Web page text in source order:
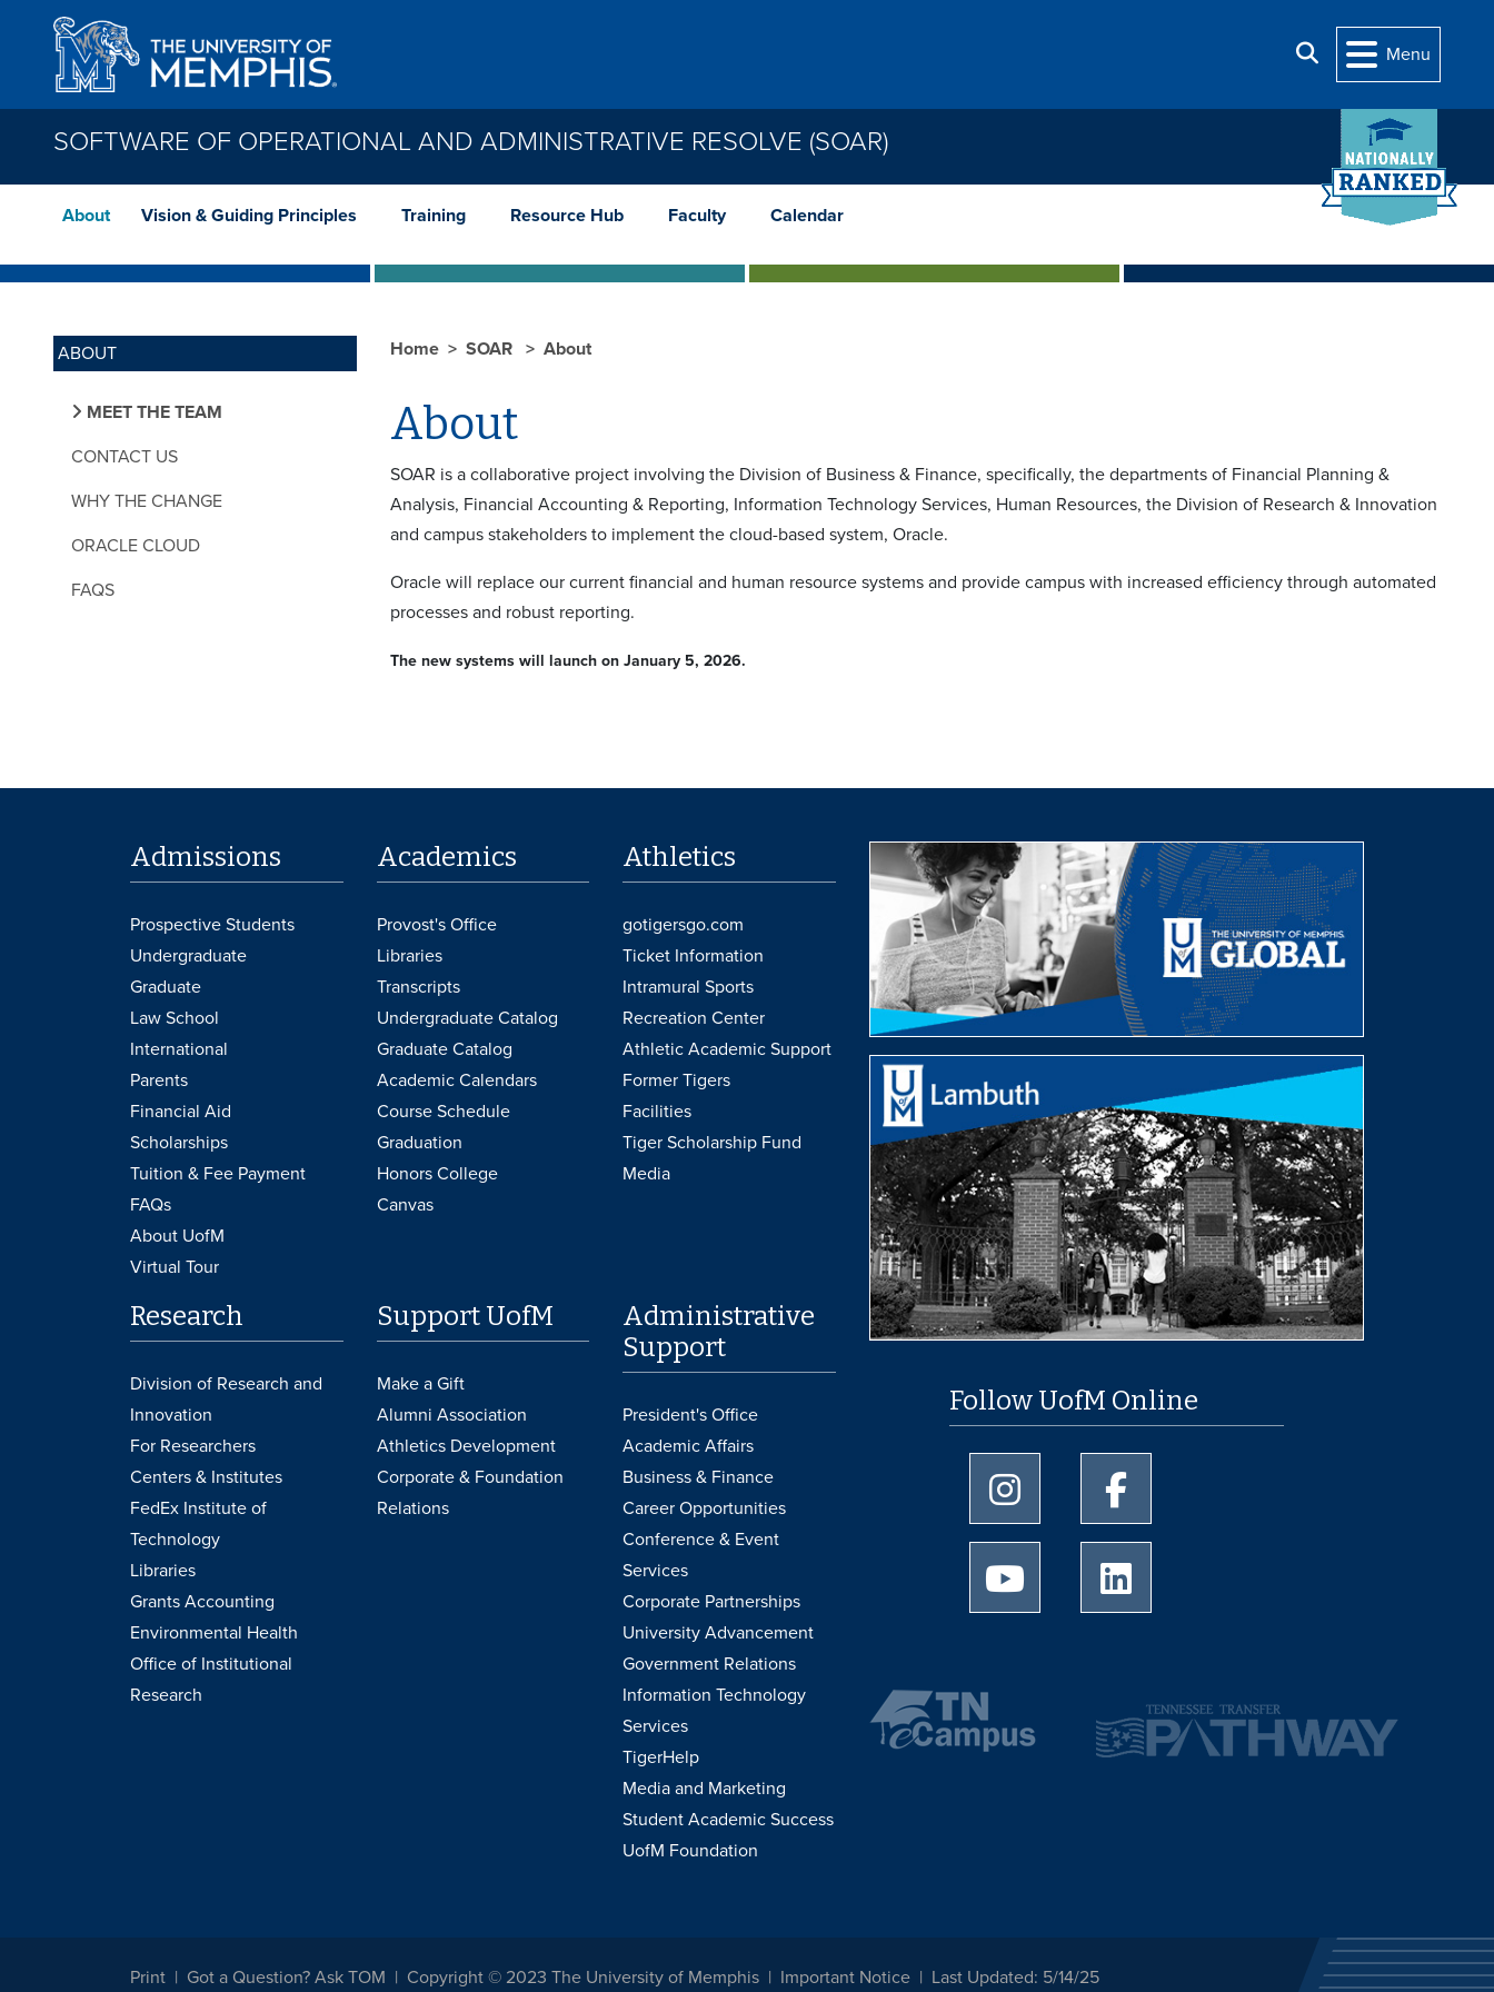
Skip to main content
Search
Menu
SOFTWARE OF OPERATIONAL AND ADMINISTRATIVE RESOLVE (SOAR)
About Vision & Guiding Principles Training Resource Hub Faculty Calendar
ABOUT
MEET THE TEAM
CONTACT US
WHY THE CHANGE
ORACLE CLOUD
FAQS
Home SOAR About
About
SOAR is a collaborative project involving the Division of Business & Finance, specifically, the departments of Financial Planning &
Analysis, Financial Accounting & Reporting, Information Technology Services, Human Resources, the Division of Research & Innovation
and campus stakeholders to implement the cloud-based system, Oracle.
Oracle will replace our current financial and human resource systems and provide campus with increased efficiency through automated
processes and robust reporting.
The new systems will launch on January 5, 2026.
Admissions
Prospective Students
Undergraduate
Graduate
Law School
International
Parents
Financial Aid
Scholarships
Tuition & Fee Payment
FAQs
About UofM
Virtual Tour
Academics
Provost's Office
Libraries
Transcripts
Undergraduate Catalog
Graduate Catalog
Academic Calendars
Course Schedule
Graduation
Honors College
Canvas
Athletics
gotigersgo.com
Ticket Information
Intramural Sports
Recreation Center
Athletic Academic Support
Former Tigers
Facilities
Tiger Scholarship Fund
Media
Research
Division of Research and
Innovation
For Researchers
Centers & Institutes
FedEx Institute of
Technology
Libraries
Grants Accounting
Environmental Health
Office of Institutional
Research
Support UofM
Make a Gift
Alumni Association
Athletics Development
Corporate & Foundation
Relations
Administrative
Support
President's Office
Academic Affairs
Business & Finance
Career Opportunities
Conference & Event
Services
Corporate Partnerships
University Advancement
Government Relations
Information Technology
Services
TigerHelp
Media and Marketing
Student Academic Success
UofM Foundation
Follow UofM Online
University of Memphis Instagram page
University of Memphis Youtube page
Print Got a Question? Ask TOM Copyright © 2023 The University of Memphis Important Notice Last Updated: 5/14/25